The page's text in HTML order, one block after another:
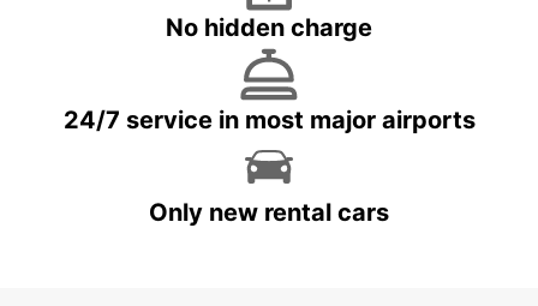
No hidden charge
24/7 service in most major airports
Only new rental cars